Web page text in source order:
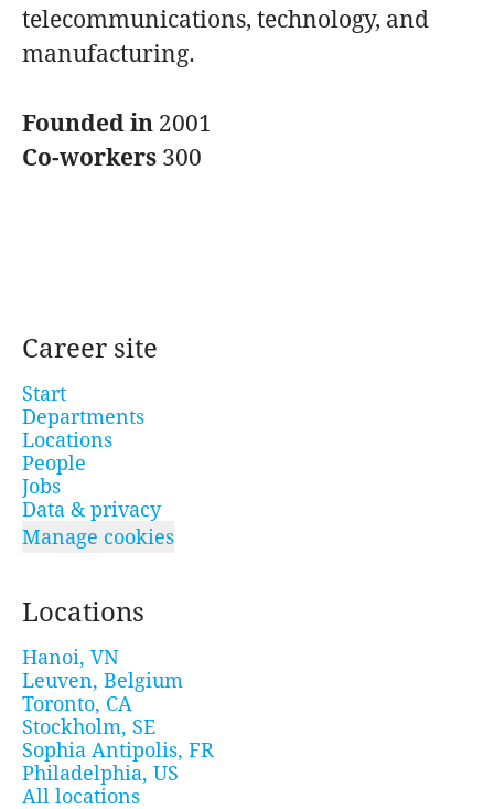
telecommunications, technology, and
manufacturing.
Founded in 2001
Co-workers 300
Career site
Start
Departments
Locations
People
Jobs
Data & privacy
Manage cookies
Locations
Hanoi, VN
Leuven, Belgium
Toronto, CA
Stockholm, SE
Sophia Antipolis, FR
Philadelphia, US
All locations